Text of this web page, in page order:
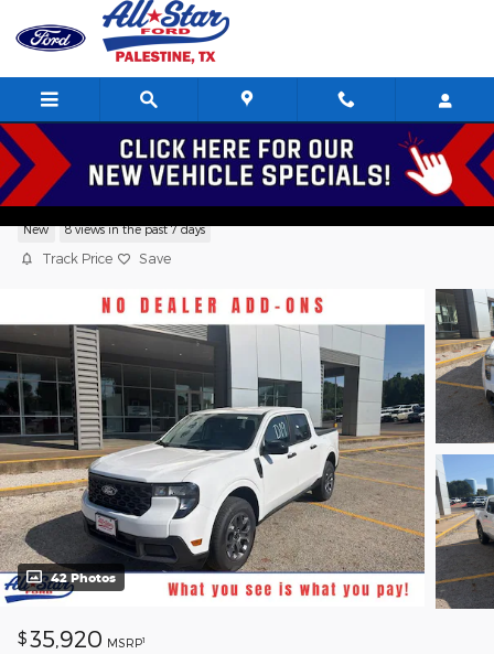
Skip to main content
2026 Ford Maverick XLT SuperCrew 4
New 8 views in the past 7 days
Track Price Save
42 Photos
$35,920 MSRP1